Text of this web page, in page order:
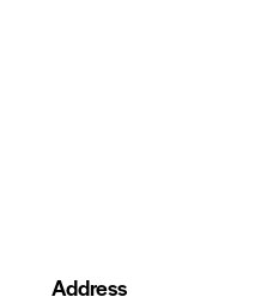
Address